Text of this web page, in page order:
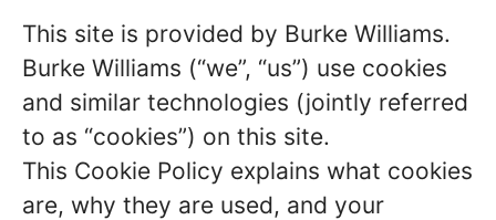
This site is provided by Burke Williams.
Burke Williams (“we”, “us”) use cookies
and similar technologies (jointly referred
to as “cookies”) on this site.
This Cookie Policy explains what cookies
are, why they are used, and your